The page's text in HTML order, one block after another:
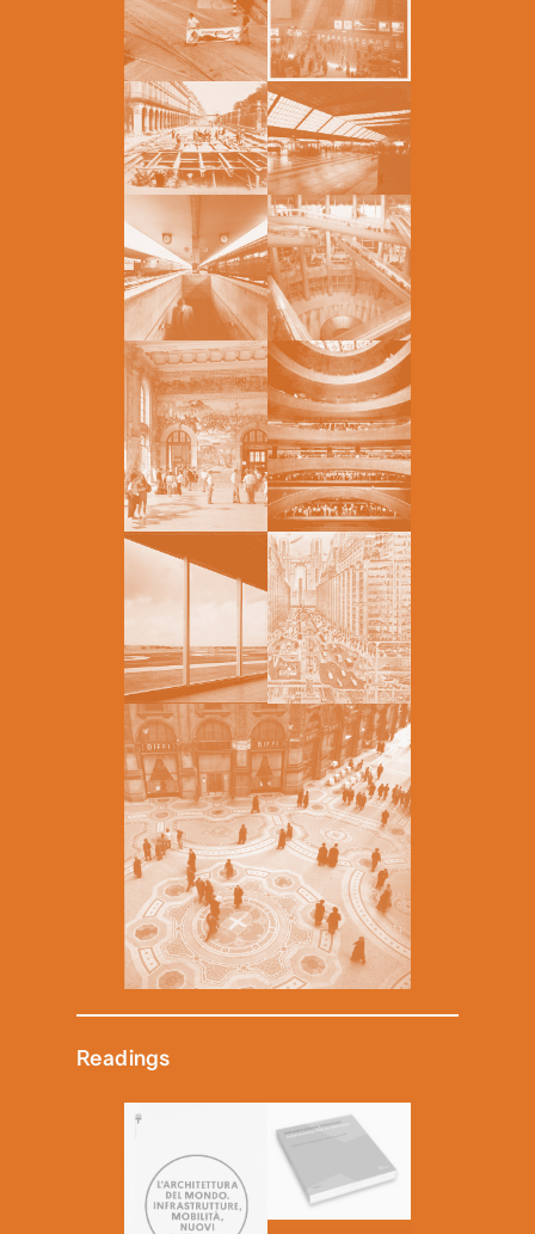
Readings